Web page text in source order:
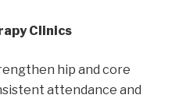
Clinics
hip and core
attendance and